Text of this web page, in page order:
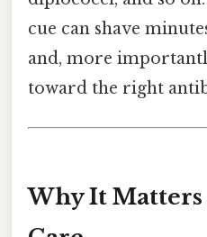
cue can shave
and, more
toward the right
Why It Matters